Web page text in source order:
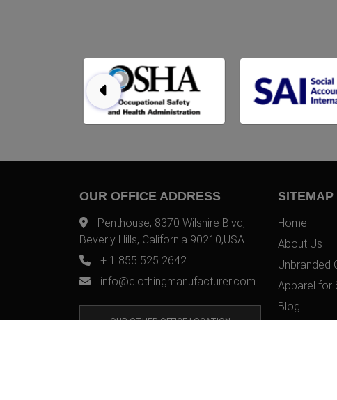
OUR OFFICE ADDRESS
Penthouse, 8370 Wilshire Blvd,
Beverly Hills, California 90210,USA
+ 1 855 525 2642
info@clothingmanufacturer.com
OUR OTHER OFFICE LOCATION
SITEMAP
Home
About Us
Unbranded
Apparel for
Blog